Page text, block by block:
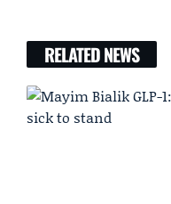
RELATED NEWS